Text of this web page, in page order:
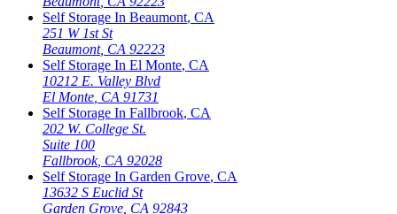
Self Storage In Beaumont, CA
251 W 1st St
Beaumont, CA 92223
Self Storage In El Monte, CA
10212 E. Valley Blvd
El Monte CA 91731
Self Storage In Fallbrook, CA
202 W. College St.
Suite 100
Fallbrook, CA 92028
Self Storage In Garden Grove, CA
13632 S Euclid St
Garden Grove CA 92843